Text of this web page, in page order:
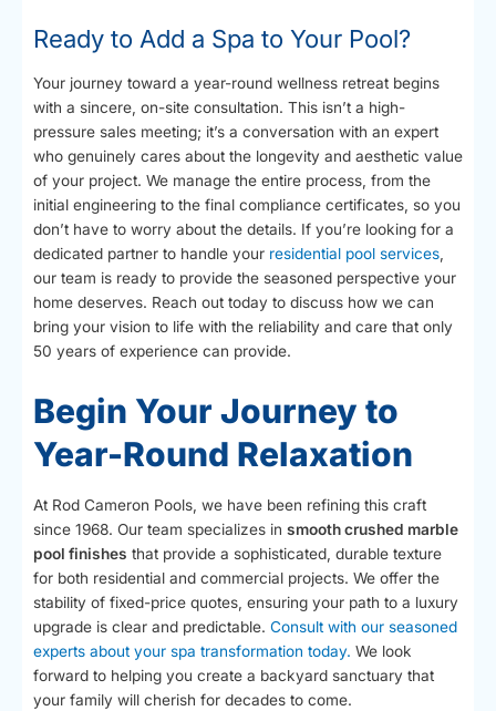
Ready to Add a Spa to Your Pool?
Your journey toward a year-round wellness retreat begins
with a sincere, on-site consultation. This isn’t a high-
pressure sales meeting; it’s a conversation with an expert
who genuinely cares about the longevity and aesthetic value
of your project. We manage the entire process, from the
initial engineering to the final compliance certificates, so you
don’t have to worry about the details. If you’re looking for a
dedicated partner to handle your residential pool services,
our team is ready to provide the seasoned perspective your
home deserves. Reach out today to discuss how we can
bring your vision to life with the reliability and care that only
50 years of experience can provide.
Begin Your Journey to
Year-Round Relaxation
At Rod Cameron Pools, we have been refining this craft
since 1968. Our team specializes in smooth crushed marble
pool finishes that provide a sophisticated, durable texture
for both residential and commercial projects. We offer the
stability of fixed-price quotes, ensuring your path to a luxury
upgrade is clear and predictable. Consult with our seasoned
experts about your spa transformation today. We look
forward to helping you create a backyard sanctuary that
your family will cherish for decades to come.